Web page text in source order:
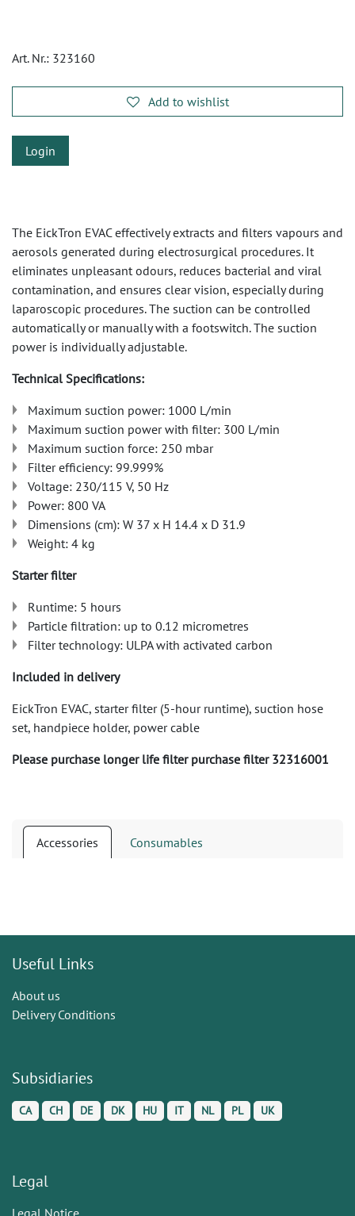
Art. Nr.: 323160
Add to wishlist
Login
The EickTron EVAC effectively extracts and filters vapours and
aerosols generated during electrosurgical procedures. It
eliminates unpleasant odours, reduces bacterial and viral
contamination, and ensures clear vision, especially during
laparoscopic procedures. The suction can be controlled
automatically or manually with a footswitch. The suction
power is individually adjustable.
Technical Specifications:
Maximum suction power: 1000 L/min
Maximum suction power with filter: 300 L/min
Maximum suction force: 250 mbar
Filter efficiency: 99.999%
Voltage: 230/115 V, 50 Hz
Power: 800 VA
Dimensions (cm): W 37 x H 14.4 x D 31.9
Weight: 4 kg
Starter filter
Runtime: 5 hours
Particle filtration: up to 0.12 micrometres
Filter technology: ULPA with activated carbon
Included in delivery
EickTron EVAC, starter filter (5-hour runtime), suction hose
set, handpiece holder, power cable
Please purchase longer life filter purchase filter 32316001
Accessories Consumables
Useful Links
About us
Delivery Conditions
Subsidiaries
CA CH DE DK HU IT NL PL UK
Legal
Legal Notice